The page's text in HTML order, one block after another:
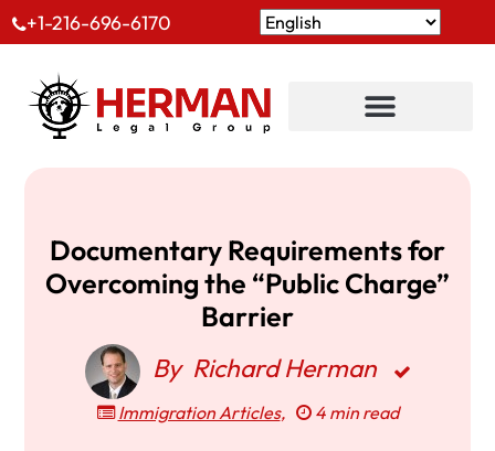
+1-216-696-6170
Documentary Requirements for
Overcoming the “Public Charge”
Barrier
By Richard Herman
Immigration Articles, 4 min read